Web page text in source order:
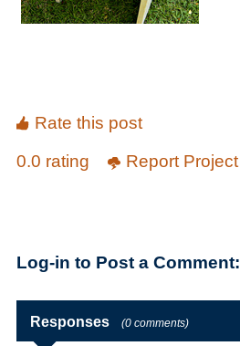
Rate this post
0.0 rating
Report Project
Log-in to Post a Comment:
Responses (0 comments)